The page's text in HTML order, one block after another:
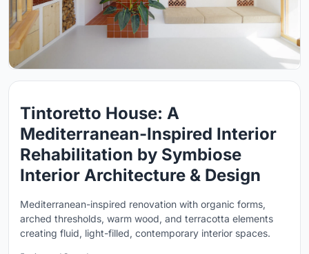
Tintoretto House: A
Mediterranean-Inspired Interior
Rehabilitation by Symbiose
Interior Architecture & Design
Mediterranean-inspired renovation with organic forms,
arched thresholds, warm wood, and terracotta elements
creating fluid, light-filled, contemporary interior spaces.